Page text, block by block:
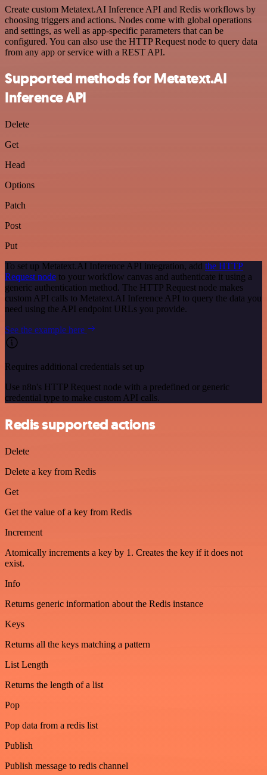
Create custom Metatext.AI Inference API and Redis workflows by
choosing triggers and actions. Nodes come with global operations
and settings, as well as app-specific parameters that can be
configured. You can also use the HTTP Request node to query data
from any app or service with a REST API.
Supported methods for Metatext.AI
Inference API
Delete
Get
Head
Options
Patch
Post
Put
To set up Metatext.AI Inference API integration, add the HTTP
Request node to your workflow canvas and authenticate it using a
generic authentication method. The HTTP Request node makes
custom API calls to Metatext.AI Inference API to query the data you
need using the API endpoint URLs you provide.
See the example here
Requires additional credentials set up
Use n8n's HTTP Request node with a predefined or generic
credential type to make custom API calls.
Redis supported actions
Delete
Delete a key from Redis
Get
Get the value of a key from Redis
Increment
Atomically increments a key by 1. Creates the key if it does not
exist.
Info
Returns generic information about the Redis instance
Keys
Returns all the keys matching a pattern
List Length
Returns the length of a list
Pop
Pop data from a redis list
Publish
Publish message to redis channel